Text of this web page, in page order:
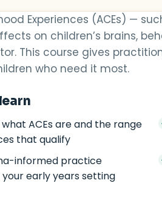
Experiences (ACEs) —
on children’s brains,
This course gives
who need it most.
ACEs are and the range
that qualify
informed practice
early years setting